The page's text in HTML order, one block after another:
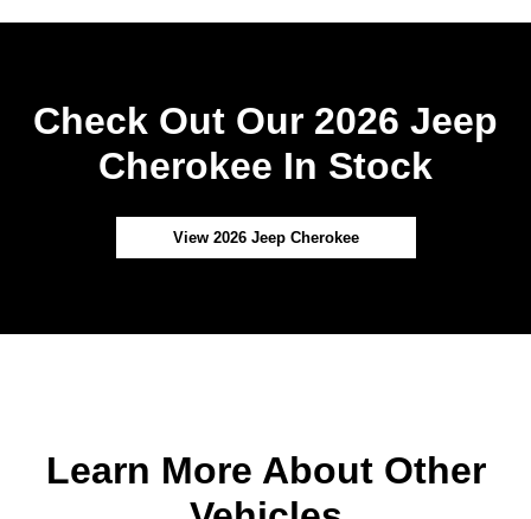
Check Out Our 2026 Jeep
Cherokee In Stock
View 2026 Jeep Cherokee
Learn More About Other